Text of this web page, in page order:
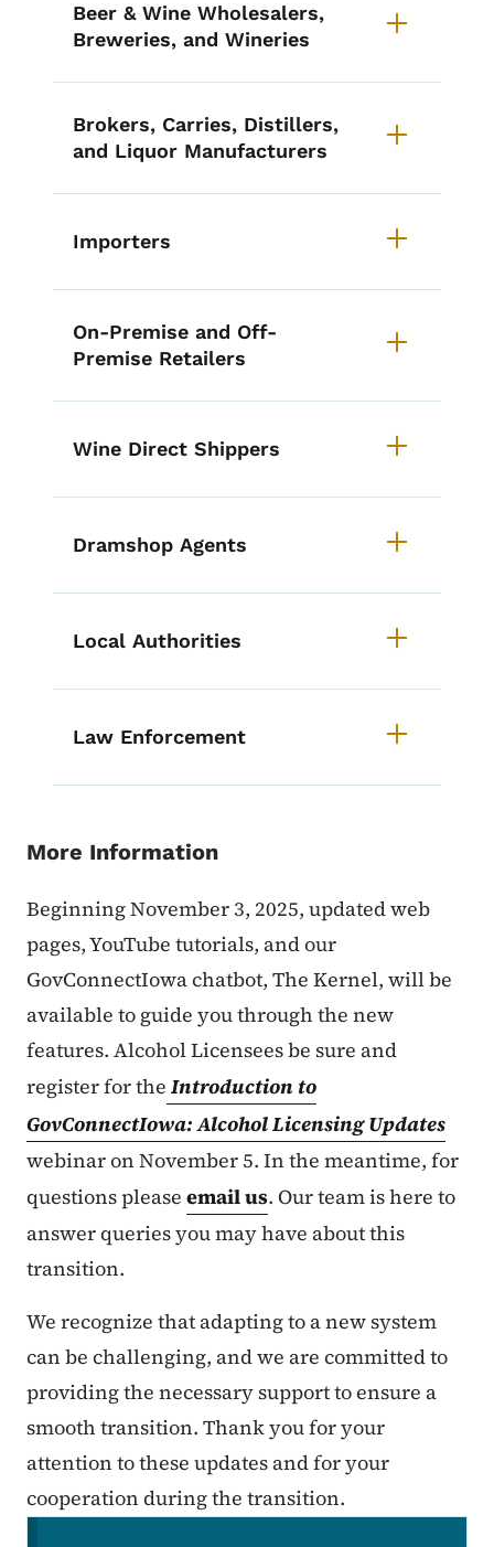
Beer & Wine Wholesalers,
Breweries, and Wineries
Brokers, Carries, Distillers,
and Liquor Manufacturers
Importers
On-Premise and Off-
Premise Retailers
Wine Direct Shippers
Dramshop Agents
Local Authorities
Law Enforcement
More Information
Beginning November 3, 2025, updated web
pages, YouTube tutorials, and our
GovConnectIowa chatbot, The Kernel, will be
available to guide you through the new
features. Alcohol Licensees be sure and
register for the Introduction to
GovConnectIowa: Alcohol Licensing Updates
webinar on November 5. In the meantime, for
questions please email us. Our team is here to
answer queries you may have about this
transition.
We recognize that adapting to a new system
can be challenging, and we are committed to
providing the necessary support to ensure a
smooth transition. Thank you for your
attention to these updates and for your
cooperation during the transition.